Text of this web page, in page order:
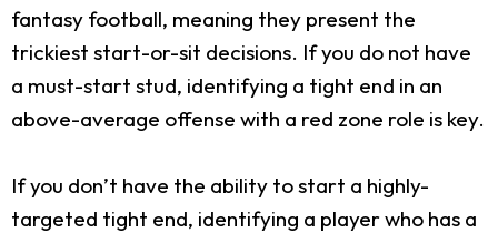
fantasy football, meaning they present the
trickiest start-or-sit decisions. If you do not have
a must-start stud, identifying a tight end in an
above-average offense with a red zone role is key.
If you don’t have the ability to start a highly-
targeted tight end, identifying a player who has a